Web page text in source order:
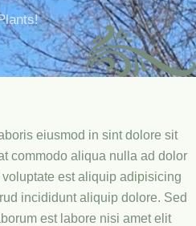
eiusmod in sint dolore sit
commodo aliqua nulla ad dolor
est aliquip adipisicing
incididunt aliquip dolore. Sed
est labore nisi amet elit